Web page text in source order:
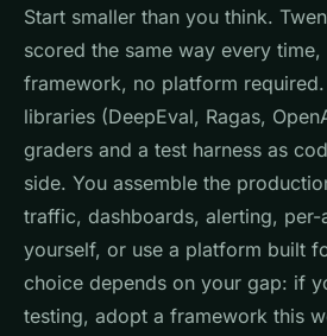
Start smaller than you think.
scored the same way every time,
framework, no platform
libraries (DeepEval, Ragas,
graders and a test harness as
side. You assemble the
traffic, dashboards, alerting, per-
yourself, or use a platform built
choice depends on your gap: if
testing, adopt a framework this